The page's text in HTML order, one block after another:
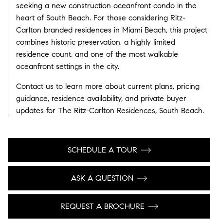
seeking a new construction oceanfront condo in the
heart of South Beach. For those considering Ritz-
Carlton branded residences in Miami Beach, this project
combines historic preservation, a highly limited
residence count, and one of the most walkable
oceanfront settings in the city.
Contact us to learn more about current plans, pricing
guidance, residence availability, and private buyer
updates for The Ritz-Carlton Residences, South Beach.
SCHEDULE A TOUR
ASK A QUESTION
REQUEST A BROCHURE